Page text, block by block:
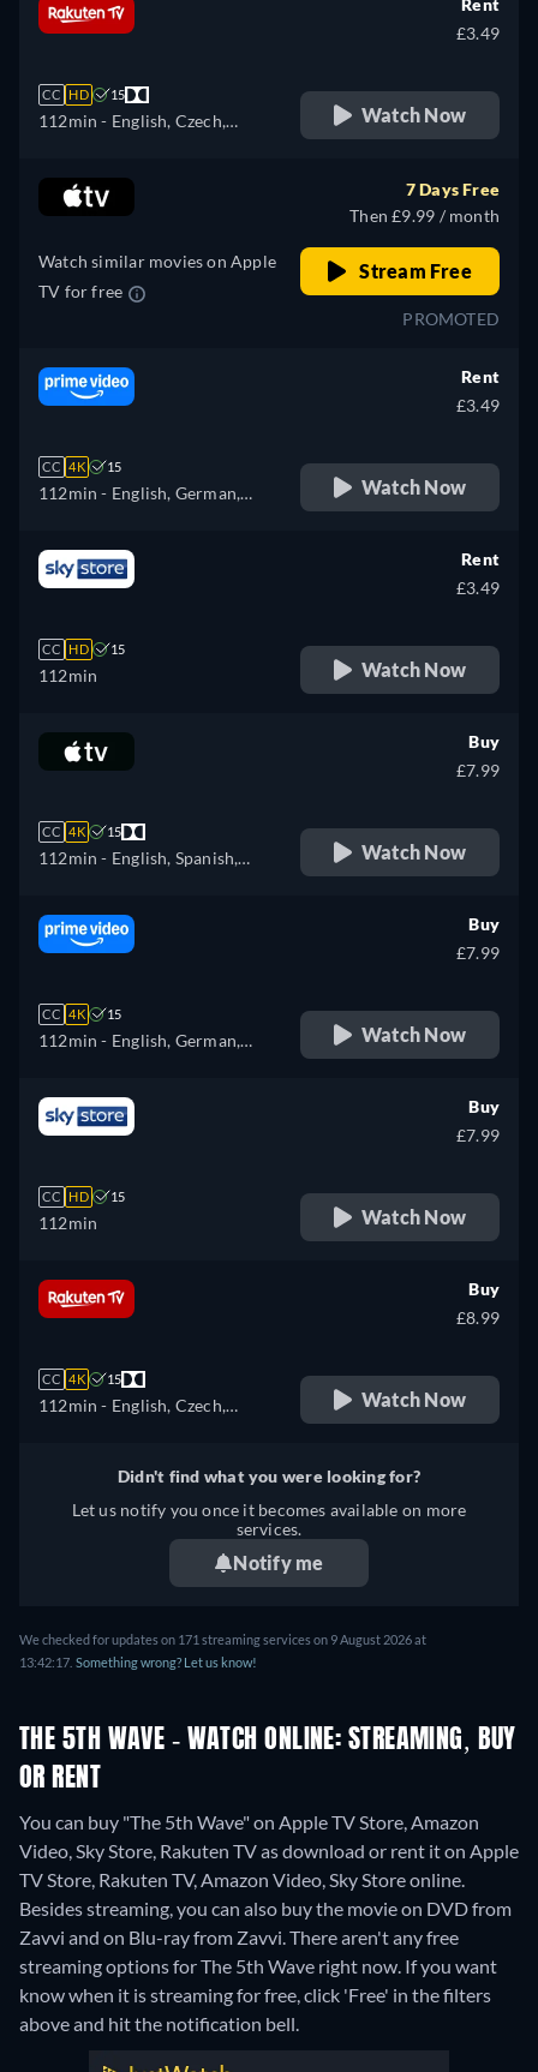
CC HD 15
112min - English, Czech,
Italian, Polish, Ukrainian
Rent
£3.49
Watch Now
Watch similar movies on Apple
TV for free
7 Days Free
Then £9.99 / month
Stream Free
PROMOTED
CC 4K 15
112min - English, German,
Japanese, Polish, Portuguese
Rent
£3.49
Watch Now
CC HD 15
112min
Rent
£3.49
Watch Now
CC 4K 15
112min - English, Spanish,
Buy
£7.99
Watch Now
CC 4K 15
112min - English, German,
Japanese, Polish, Portuguese
Buy
£7.99
Watch Now
CC HD 15
112min
Buy
£7.99
Watch Now
CC 4K 15
112min - English, Czech,
Buy
£8.99
Watch Now
Didn't find what you were looking for?
Let us notify you once it becomes available on more
services.
Notify me
We checked for updates on 171 streaming services on 9 August 2026 at
13:42:17. Something wrong? Let us know!
THE 5TH WAVE - WATCH ONLINE: STREAMING, BUY
OR RENT
You can buy "The 5th Wave" on Apple TV Store, Amazon
Video, Sky Store, Rakuten TV as download or rent it on Apple
TV Store, Rakuten TV, Amazon Video, Sky Store online.
Besides streaming, you can also buy the movie on DVD from
Zavvi and on Blu-ray from Zavvi.There aren't any free
streaming options for The 5th Wave right now. If you want
know when it is streaming for free, click 'Free' in the filters
above and hit the notification bell.